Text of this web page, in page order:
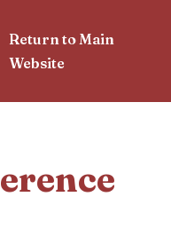
Return to Main
Website